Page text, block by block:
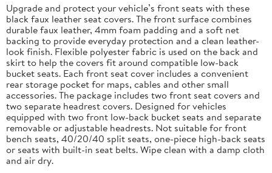
Upgrade and protect your vehicle’s front seats with these
black faux leather seat covers. The front surface combines
durable faux leather, 4mm foam padding and a soft net
backing to provide everyday protection and a clean leather-
look finish. Flexible polyester fabric is used on the back and
skirt to help the covers fit around compatible low-back
bucket seats. Each front seat cover includes a convenient
rear storage pocket for maps, cables and other small
accessories. The package includes two front seat covers and
two separate headrest covers. Designed for vehicles
equipped with two front low-back bucket seats and separate
removable or adjustable headrests. Not suitable for front
bench seats, 40/20/40 split seats, one-piece high-back seats
or seats with built-in seat belts. Wipe clean with a damp cloth
and air dry.